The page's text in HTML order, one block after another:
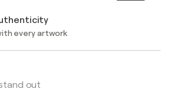
every artwork
out